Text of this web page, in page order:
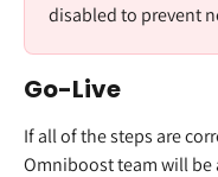
disabled to prevent
Go-Live
If all of the steps are
Omniboost team will